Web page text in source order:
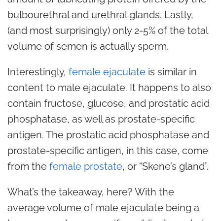
bulbourethral and urethral glands. Lastly,
(and most surprisingly) only 2-5% of the total
volume of semen is actually sperm.
Interestingly, female ejaculate is similar in
content to male ejaculate. It happens to also
contain fructose, glucose, and prostatic acid
phosphatase, as well as prostate-specific
antigen. The prostatic acid phosphatase and
prostate-specific antigen, in this case, come
from the female prostate, or “Skene’s gland”.
What’s the takeaway, here? With the
average volume of male ejaculate being a